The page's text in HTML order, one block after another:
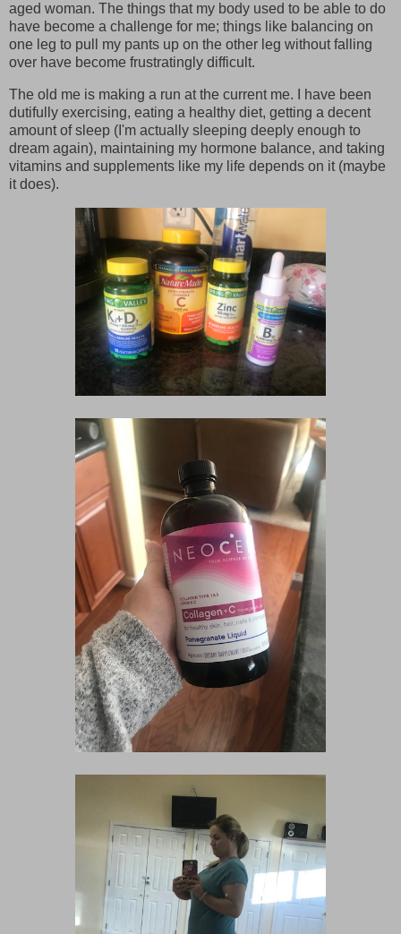
aged woman. The things that my body used to be able to do
have become a challenge for me; things like balancing on
one leg to pull my pants up on the other leg without falling
over have become frustratingly difficult.
The old me is making a run at the current me. I have been
dutifully exercising, eating a healthy diet, getting a decent
amount of sleep (I'm actually sleeping deeply enough to
dream again), maintaining my hormone balance, and taking
vitamins and supplements like my life depends on it (maybe
it does).